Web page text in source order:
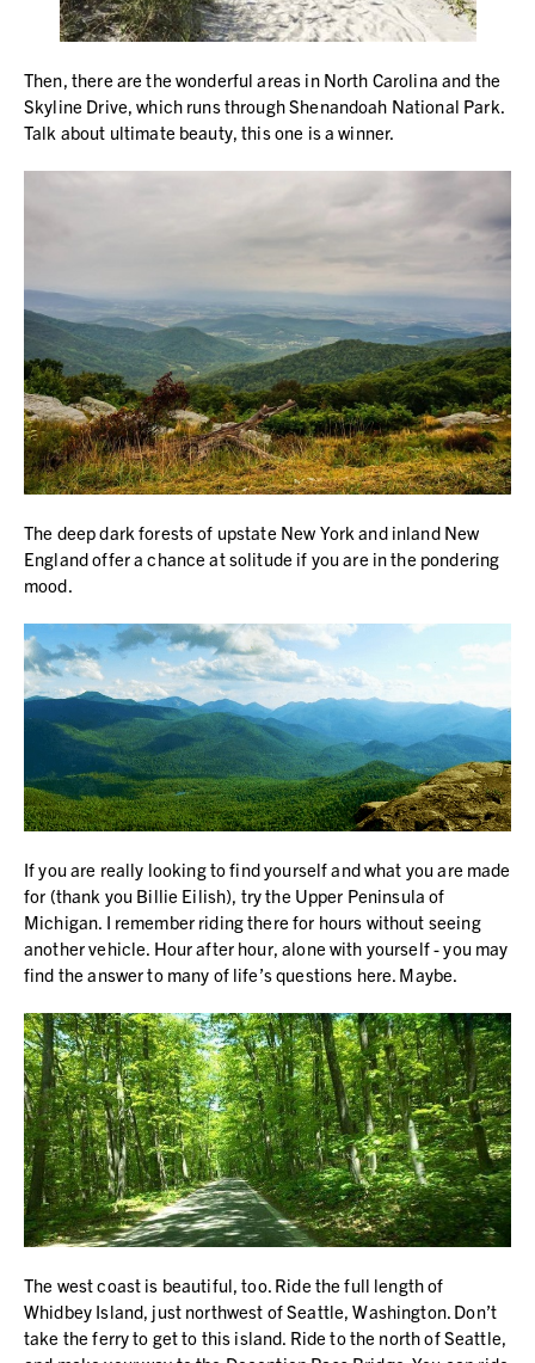
Then, there are the wonderful areas in North Carolina and the
Skyline Drive, which runs through Shenandoah National Park.
Talk about ultimate beauty, this one is a winner.
The deep dark forests of upstate New York and inland New
England offer a chance at solitude if you are in the pondering
mood.
If you are really looking to find yourself and what you are made
for (thank you Billie Eilish), try the Upper Peninsula of
Michigan. I remember riding there for hours without seeing
another vehicle. Hour after hour, alone with yourself - you may
find the answer to many of life’s questions here. Maybe.
The west coast is beautiful, too. Ride the full length of
Whidbey Island, just northwest of Seattle, Washington. Don’t
take the ferry to get to this island. Ride to the north of Seattle,